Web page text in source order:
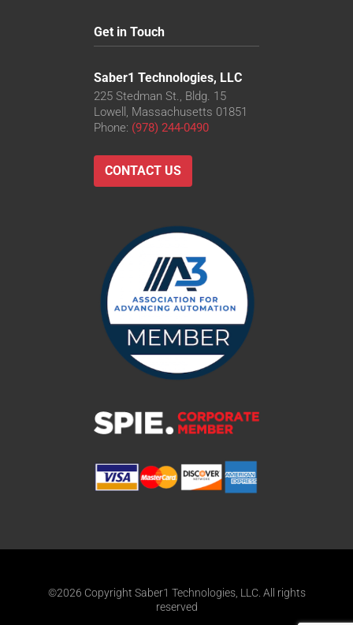
Get in Touch
Saber1 Technologies, LLC
225 Stedman St., Bldg. 15
Lowell, Massachusetts 01851
Phone: (978) 244-0490
CONTACT US
©2026 Copyright Saber1 Technologies, LLC. All rights
reserved